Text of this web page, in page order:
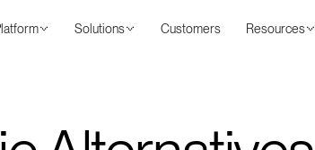
Solutions Customers Resources